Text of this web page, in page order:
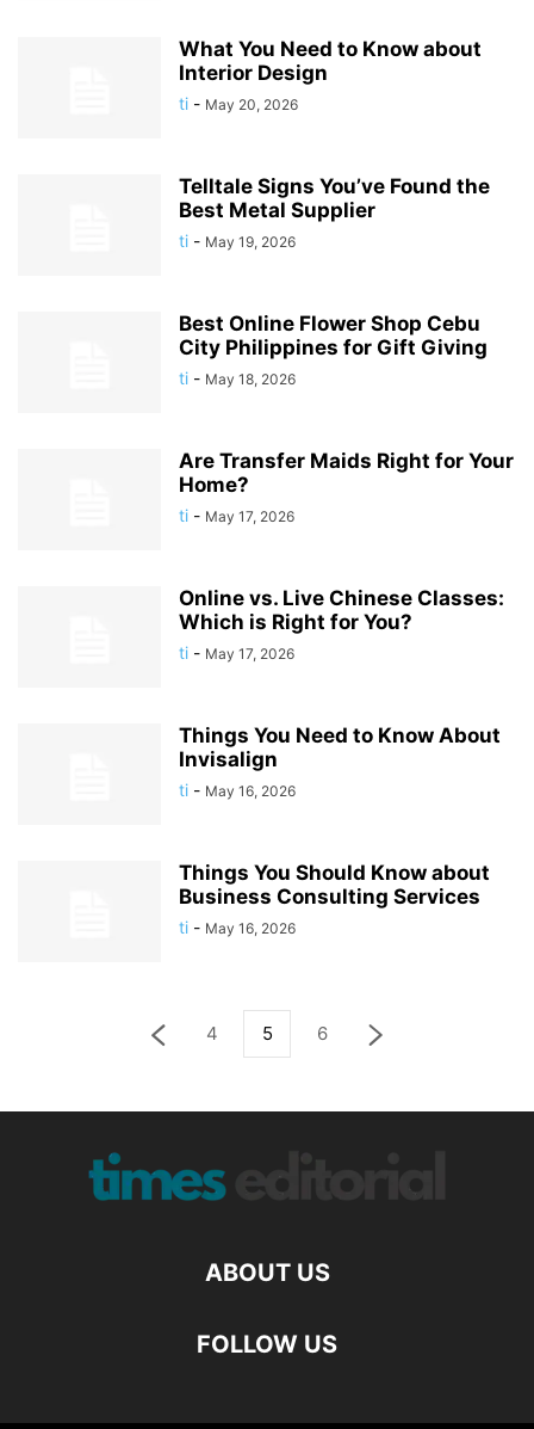
What You Need to Know about
Interior Design
ti - May 20, 2026
Telltale Signs You’ve Found the
Best Metal Supplier
ti - May 19, 2026
Best Online Flower Shop Cebu
City Philippines for Gift Giving
ti - May 18, 2026
Are Transfer Maids Right for Your
Home?
ti - May 17, 2026
Online vs. Live Chinese Classes:
Which is Right for You?
ti - May 17, 2026
Things You Need to Know About
Invisalign
ti - May 16, 2026
Things You Should Know about
Business Consulting Services
ti - May 16, 2026
4 5 6
ABOUT US
FOLLOW US